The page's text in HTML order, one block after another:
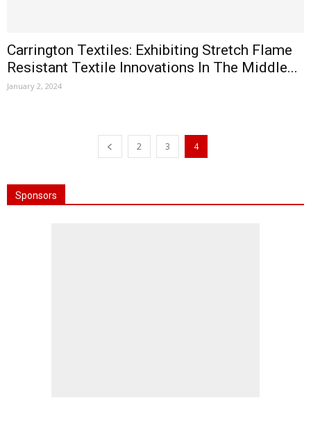
Carrington Textiles: Exhibiting Stretch Flame
Resistant Textile Innovations In The Middle...
January 2, 2024
2 3 4
Sponsors